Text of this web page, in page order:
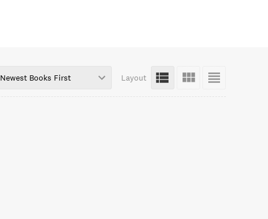
Newest Books First Layout